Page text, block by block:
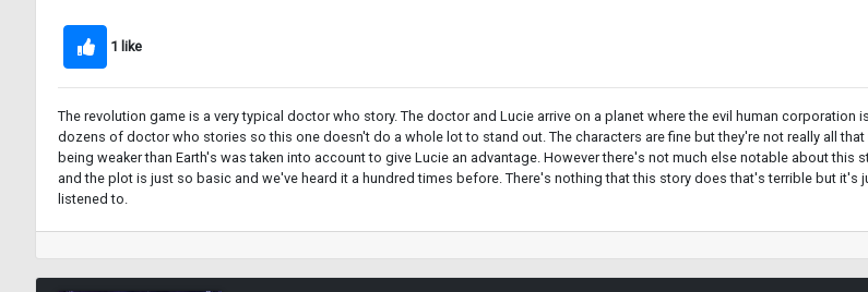
1 like
The revolution game is a very typical doctor who story. The doctor and Lucie arrive on a planet where the evil human
dozens of doctor who stories so this one doesn't do a whole lot to stand out. The characters are fine but they're not really all
being weaker than Earth's was taken into account to give Lucie an advantage. However there's not much else notable about this
and the plot is just so basic and we've heard it a hundred times before. There's nothing that this story does that's terrible but
listened to.